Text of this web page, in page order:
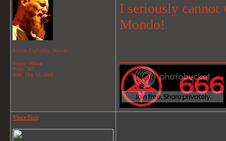
Simple Exploding..Human
Status: Offline
Posts: 167
Date: May 11, 2008
I seriously
Mondo!
Vince Noir